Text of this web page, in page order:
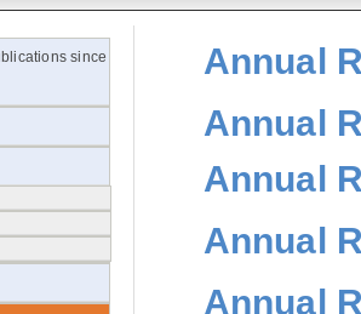
Annual
Annual
Annual
Annual
Annual
since